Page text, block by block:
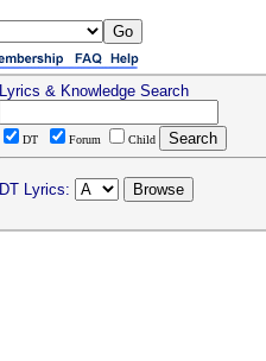
Lyrics & Knowledge Search
DT Forum Child
DT Lyrics: